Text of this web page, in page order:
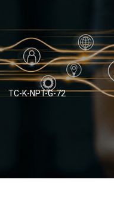
TC-K-NPT-G-72